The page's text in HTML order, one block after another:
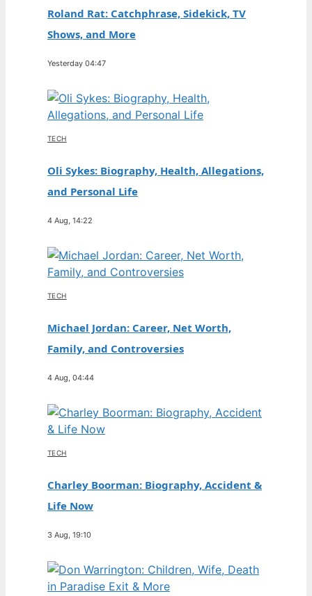
Roland Rat: Catchphrase, Sidekick, TV
Shows, and More
Yesterday 04:47
TECH
Oli Sykes: Biography, Health, Allegations,
and Personal Life
4 Aug, 14:22
TECH
Michael Jordan: Career, Net Worth,
Family, and Controversies
4 Aug, 04:44
TECH
Charley Boorman: Biography, Accident &
Life Now
3 Aug, 19:10